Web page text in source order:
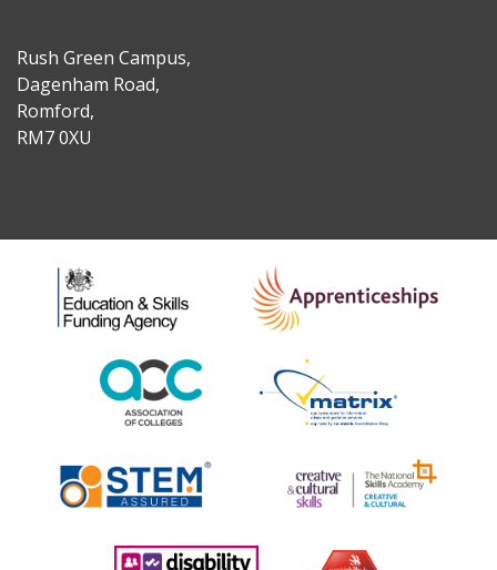
Rush Green Campus,
Dagenham Road,
Romford,
RM7 0XU